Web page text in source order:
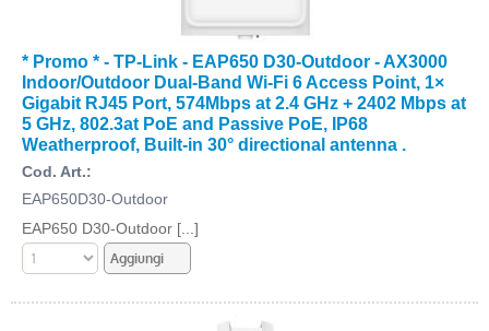
* Promo * - TP-Link - EAP650 D30-Outdoor - AX3000
Indoor/Outdoor Dual-Band Wi-Fi 6 Access Point, 1×
Gigabit RJ45 Port, 574Mbps at 2.4 GHz + 2402 Mbps at
5 GHz, 802.3at PoE and Passive PoE, IP68
Weatherproof, Built-in 30° directional antenna .
Cod. Art.:
EAP650D30-Outdoor
EAP650 D30-Outdoor [...]